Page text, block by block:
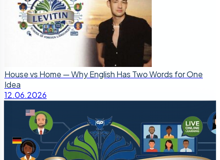
House vs Home — Why English Has Two Words for One
Idea
12.06.2026